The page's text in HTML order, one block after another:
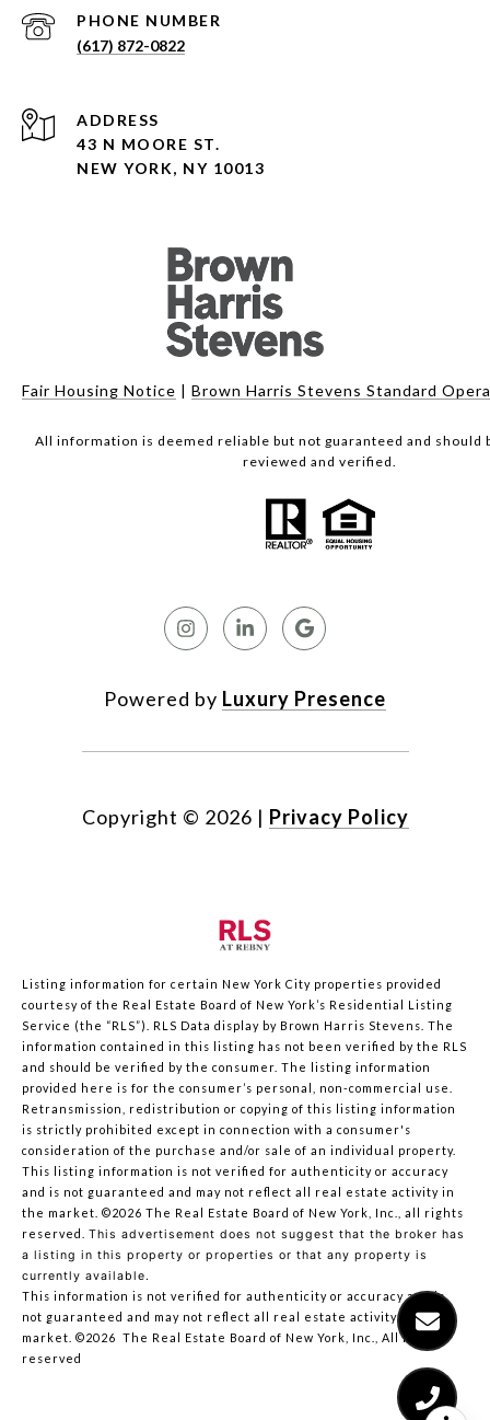
PHONE NUMBER
(617) 872-0822
ADDRESS
43 N MOORE ST.
NEW YORK, NY 10013
Fair Housing Notice | Brown Harris Stevens Standard
All information is deemed reliable but not guaranteed and should
reviewed and verified.
Powered by Luxury Presence
Copyright © 2026 | Privacy Policy
Listing information for certain New York City properties provided
courtesy of the Real Estate Board of New York’s Residential Listing
Service (the “RLS”). RLS Data display by Brown Harris Stevens. The
information contained in this listing has not been verified by the RLS
and should be verified by the consumer. The listing information
provided here is for the consumer’s personal, non-commercial use.
Retransmission, redistribution or copying of this listing information
is strictly prohibited except in connection with a consumer's
consideration of the purchase and/or sale of an individual property.
This listing information is not verified for authenticity or accuracy
and is not guaranteed and may not reflect all real estate activity in
the market. ©2026 The Real Estate Board of New York, Inc., all rights
reserved. This advertisement does not suggest that the broker has
a listing in this property or properties or that any property is
currently available.
This information is not verified for authenticity or accuracy and is
not guaranteed and may not reflect all real estate activity in the
market. ©2026 The Real Estate Board of New York, Inc., All rights
reserved